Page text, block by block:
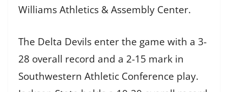
Williams Athletics & Assembly Center.
The Delta Devils enter the game with a 3-
28 overall record and a 2-15 mark in
Southwestern Athletic Conference play.